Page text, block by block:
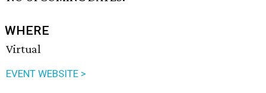
WHERE
Virtual
EVENT WEBSITE >